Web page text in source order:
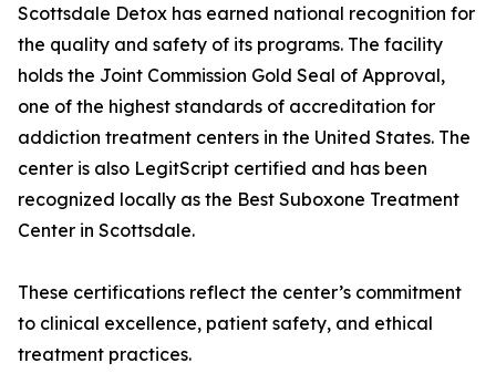
Scottsdale Detox has earned national recognition for
the quality and safety of its programs. The facility
holds the Joint Commission Gold Seal of Approval,
one of the highest standards of accreditation for
addiction treatment centers in the United States. The
center is also LegitScript certified and has been
recognized locally as the Best Suboxone Treatment
Center in Scottsdale.
These certifications reflect the center’s commitment
to clinical excellence, patient safety, and ethical
treatment practices.